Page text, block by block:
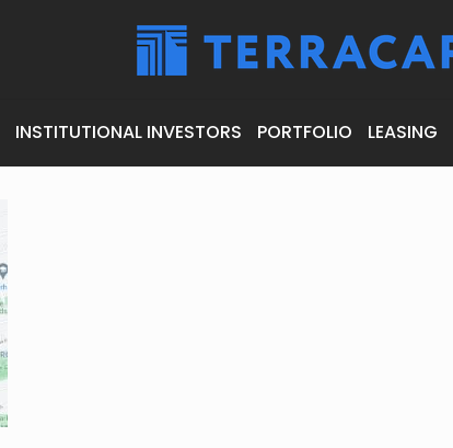
INSTITUTIONAL INVESTORS PORTFOLIO LEASING